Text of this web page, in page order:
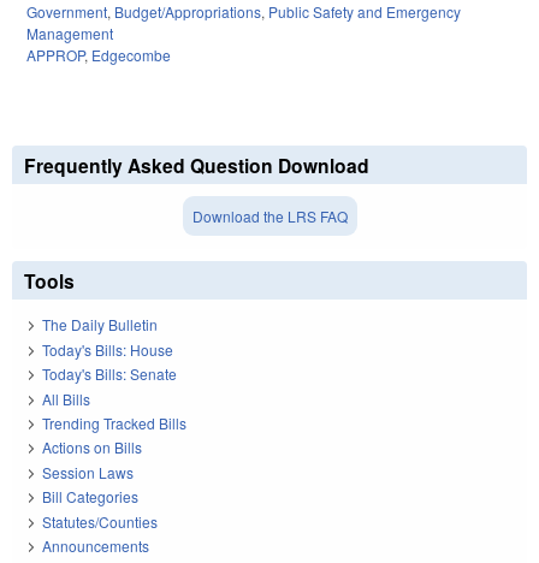
Government, Budget/Appropriations, Public Safety and Emergency
Management
APPROP, Edgecombe
Frequently Asked Question Download
Download the LRS FAQ
Tools
The Daily Bulletin
Today's Bills: House
Today's Bills: Senate
All Bills
Trending Tracked Bills
Actions on Bills
Session Laws
Bill Categories
Statutes/Counties
Announcements